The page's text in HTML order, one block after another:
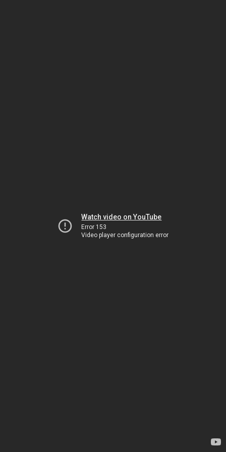
Watch video on YouTube
Error 153
Video player configuration error